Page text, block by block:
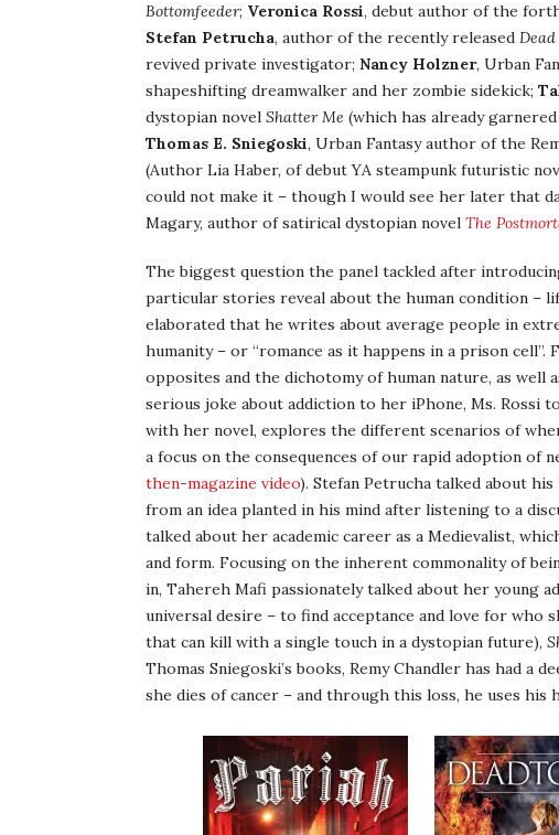
Bottomfeeder; Veronica Rossi, debut author of the
Stefan Petrucha, author of the recently released
revived private investigator; Nancy Holzner, Urban
shapeshifting dreamwalker and her zombie sidekick;
dystopian novel Shatter Me (which has already
Thomas E. Sniegoski, Urban Fantasy author of the
(Author Lia Haber, of debut YA steampunk futuristic
could not make it – though I would see her later that
Magary, author of satirical dystopian novel The
The biggest question the panel tackled after
particular stories reveal about the human condition –
elaborated that he writes about average people in
humanity – or “romance as it happens in a prison cell”.
opposites and the dichotomy of human nature, as well
serious joke about addiction to her iPhone, Ms. Rossi
with her novel, explores the different scenarios of
a focus on the consequences of our rapid adoption of
then-magazine video). Stefan Petrucha talked about
from an idea planted in his mind after listening to a
talked about her academic career as a Medievalist,
and form. Focusing on the inherent commonality of
in, Tahereh Mafi passionately talked about her young
universal desire – to find acceptance and love for who
that can kill with a single touch in a dystopian future),
Thomas Sniegoski’s books, Remy Chandler has had
she dies of cancer – and through this loss, he uses his